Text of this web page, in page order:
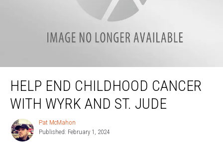
Help End Childhood Cancer With WYRK and St. Jude
HELP END CHILDHOOD CANCER
WITH WYRK AND ST. JUDE
Pat
McMahon
Pat McMahon
Published: February 1, 2024